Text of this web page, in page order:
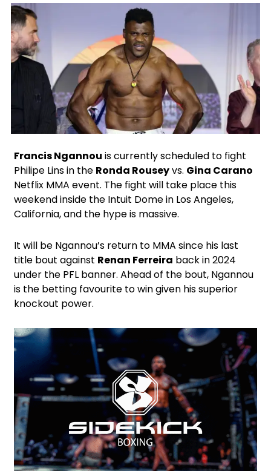
Francis Ngannou is currently scheduled to fight
Philipe Lins in the Ronda Rouseyvs. Gina Carano
Netflix MMA event. The fight will take place this
weekend inside the Intuit Dome in Los Angeles,
California, and the hype is massive.
It will be Ngannou’s return to MMA since his last
title bout against Renan Ferreira back in 2024
under the PFL banner. Ahead of the bout, Ngannou
is the betting favourite to win given his superior
knockout power.